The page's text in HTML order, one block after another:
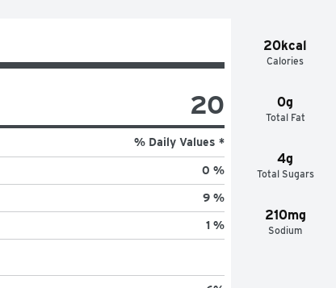
20kcal
Calories
0g
Total Fat
4g
Total Sugars
210mg
Sodium
20
% Daily Values *
0 %
9 %
1 %